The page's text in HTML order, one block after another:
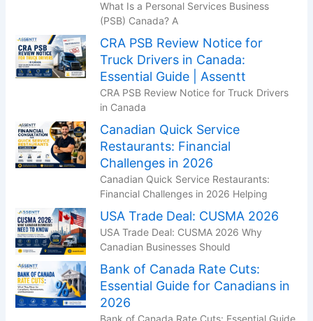
What Is a Personal Services Business
(PSB) Canada? A
CRA PSB Review Notice for
Truck Drivers in Canada:
Essential Guide | Assentt
CRA PSB Review Notice for Truck Drivers
in Canada
Canadian Quick Service
Restaurants: Financial
Challenges in 2026
Canadian Quick Service Restaurants:
Financial Challenges in 2026 Helping
USA Trade Deal: CUSMA 2026
USA Trade Deal: CUSMA 2026 Why
Canadian Businesses Should
Bank of Canada Rate Cuts:
Essential Guide for Canadians in
2026
Bank of Canada Rate Cuts: Essential Guide